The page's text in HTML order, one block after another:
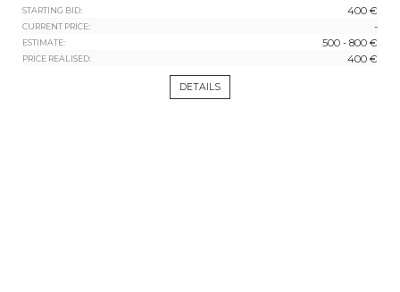
STARTING BID: 400 €
CURRENT PRICE: -
ESTIMATE: 500 - 800 €
PRICE REALISED: 400 €
DETAILS